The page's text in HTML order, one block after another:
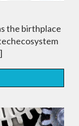
the birthplace